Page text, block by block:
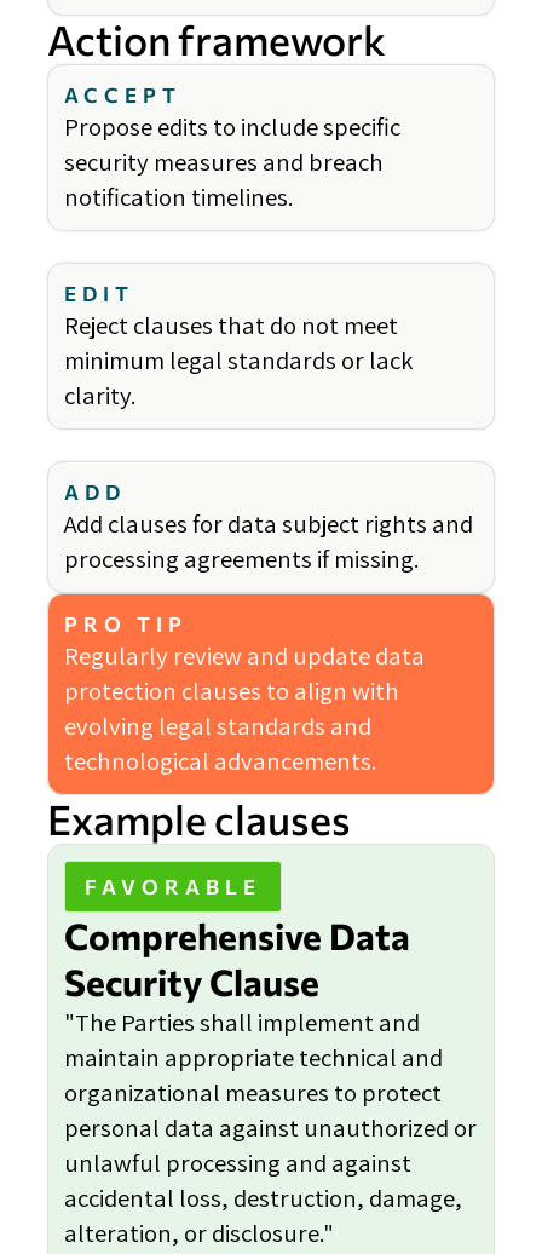
Action framework
ACCEPT
Propose edits to include specific
security measures and breach
notification timelines.
EDIT
Reject clauses that do not meet
minimum legal standards or lack
clarity.
ADD
Add clauses for data subject rights and
processing agreements if missing.
PRO TIP
Regularly review and update data
protection clauses to align with
evolving legal standards and
technological advancements.
Example clauses
FAVORABLE
Comprehensive Data
Security Clause
"The Parties shall implement and
maintain appropriate technical and
organizational measures to protect
personal data against unauthorized or
unlawful processing and against
accidental loss, destruction, damage,
alteration, or disclosure."